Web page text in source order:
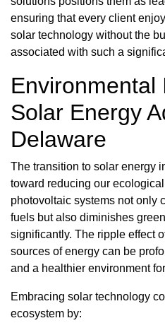
ensuring that every client
solar technology without the
associated with such a
Environmental
Solar Energy
Delaware
The transition to solar energy
toward reducing our
photovoltaic systems not only
fuels but also diminishes
significantly. The ripple effect
sources of energy can be
and a healthier environment
Embracing solar technology
ecosystem by: